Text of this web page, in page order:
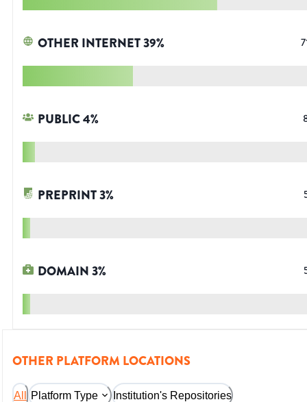
OTHER INTERNET39%
PUBLIC4%
PREPRINT3%
DOMAIN3%
OTHER PLATFORM LOCATIONS
All Platform Type Institution's Repositories